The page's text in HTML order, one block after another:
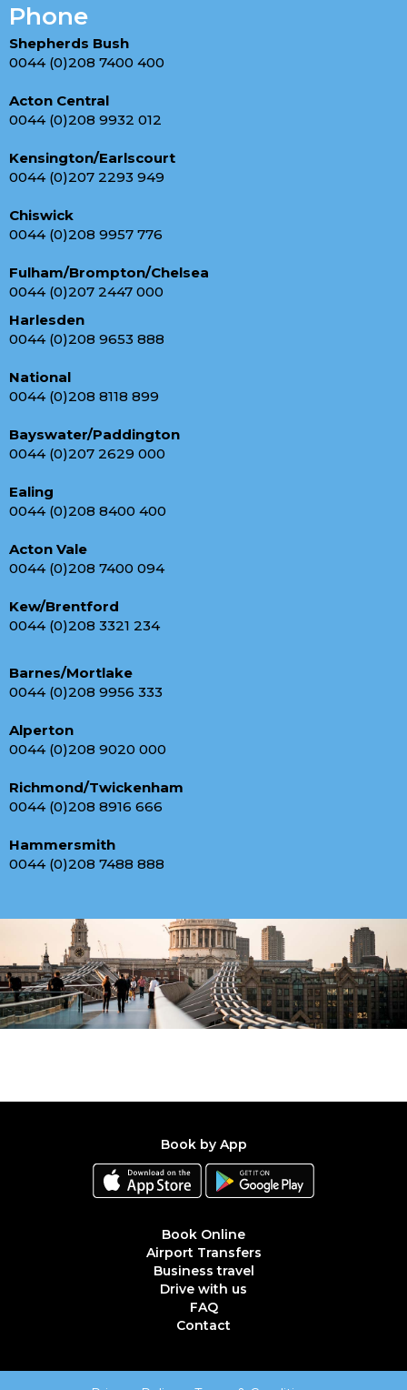
Phone
Shepherds Bush
0044 (0)208 7400 400
Acton Central
0044 (0)208 9932 012
Kensington/Earlscourt
0044 (0)207 2293 949
Chiswick
0044 (0)208 9957 776
Fulham/Brompton/Chelsea
0044 (0)207 2447 000
Harlesden
0044 (0)208 9653 888
National
0044 (0)208 8118 899
Bayswater/Paddington
0044 (0)207 2629 000
Ealing
0044 (0)208 8400 400
Acton Vale
0044 (0)208 7400 094
Kew/Brentford
0044 (0)208 3321 234
Barnes/Mortlake
0044 (0)208 9956 333
Alperton
0044 (0)208 9020 000
Richmond/Twickenham
0044 (0)208 8916 666
Hammersmith
0044 (0)208 7488 888
Book by App
Book Online
Airport Transfers
Business travel
Drive with us
FAQ
Contact